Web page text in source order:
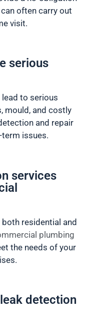
often carry out
visit.
serious
lead to serious
mould, and costly
and repair
issues.
services
residential and
plumbing
the needs of your
detection